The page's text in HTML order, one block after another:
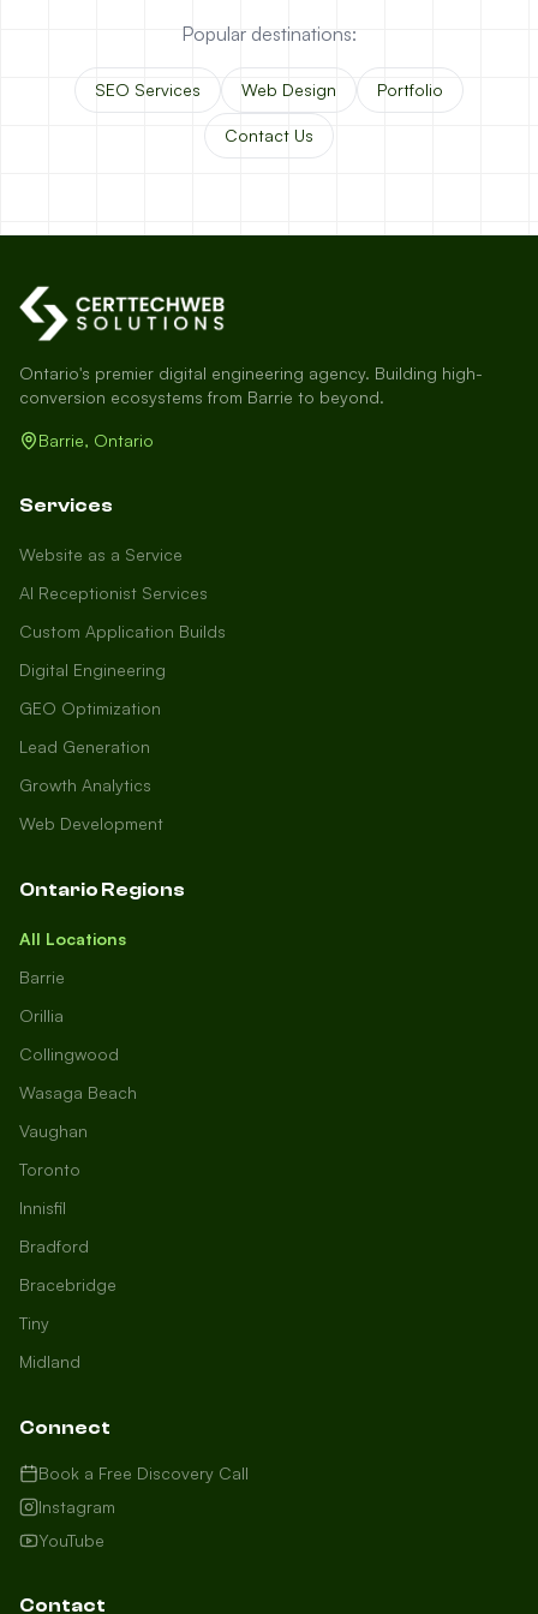
local to us in Barrie or running a
business in Saint John, we're here to
in, and how can we help you dominate
your market today?
I need more leads
Popular destinations:
SEO Services Web Design Portfolio
Contact Us
Ontario's premier digital engineering agency. Building high-
conversion ecosystems from Barrie to beyond.
Barrie, Ontario
Services
Website as a Service
AI Receptionist Services
Custom Application Builds
Digital Engineering
GEO Optimization
Lead Generation
Growth Analytics
Web Development
Ontario Regions
All Locations
Barrie
Orillia
Collingwood
Wasaga Beach
Vaughan
Toronto
Innisfil
Bradford
Bracebridge
Tiny
Midland
Connect
Book a Free Discovery Call
Instagram
YouTube
Contact